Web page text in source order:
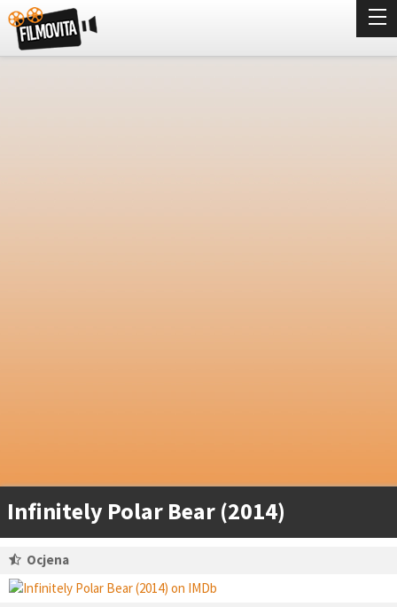
Infinitely Polar Bear (2014)
Ocjena